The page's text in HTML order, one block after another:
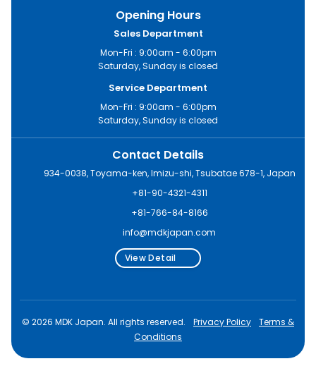
Opening Hours
Sales Department
Mon-Fri : 9:00am - 6:00pm
Saturday, Sunday is closed
Service Department
Mon-Fri : 9:00am - 6:00pm
Saturday, Sunday is closed
Contact Details
934-0038, Toyama-ken, Imizu-shi, Tsubatae 678-1, Japan
+81-90-4321-4311
+81-766-84-8166
info@mdkjapan.com
View Detail
© 2026 MDK Japan. All rights reserved. Privacy Policy
Terms &
Conditions